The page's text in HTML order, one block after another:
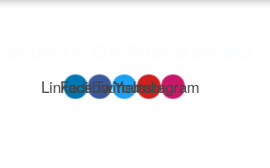
Linkedin
Facebook
Twitter
Youtube
Instagram